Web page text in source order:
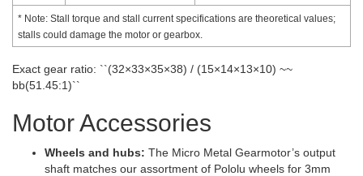
* Note: Stall torque and stall current specifications are theoretical values;
stalls could damage the motor or gearbox.
Exact gear ratio: ``(32×33×35×38) / (15×14×13×10) ~~
bb(51.45:1)``
Motor Accessories
Wheels and hubs: The Micro Metal Gearmotor’s output
shaft matches our assortment of Pololu wheels for 3mm